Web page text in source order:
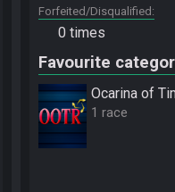
Forfeited/Disqualified
0 times
Favourite
Ocarina of
1 race